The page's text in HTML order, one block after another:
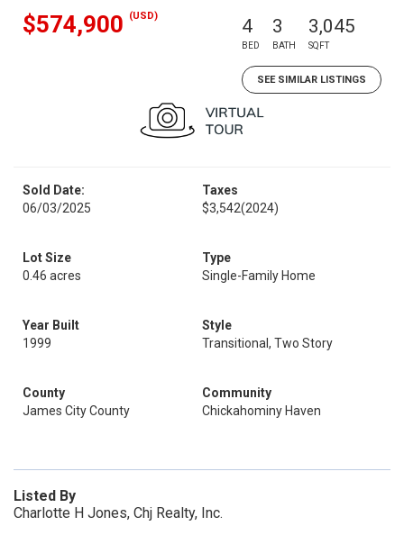
$574,900 (USD) 4
BED
3
BATH
3,045
SQFT
SEE SIMILAR LISTINGS
Sold Date:
06/03/2025
Taxes
$3,542(2024)
Lot Size
0.46 acres
Type
Single-Family Home
Year Built
1999
Style
Transitional, Two Story
County
James City County
Community
Chickahominy Haven
Listed By
Charlotte H Jones, Chj Realty, Inc.